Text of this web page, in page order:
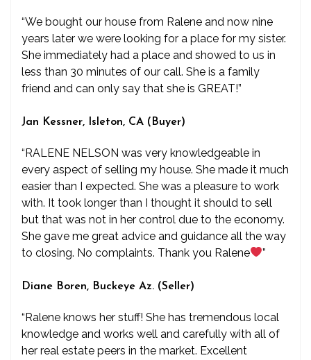
“We bought our house from Ralene and now nine
years later we were looking for a place for my sister.
She immediately had a place and showed to us in
less than 30 minutes of our call. She is a family
friend and can only say that she is GREAT!”
Jan Kessner, Isleton, CA (Buyer)
“RALENE NELSON was very knowledgeable in
every aspect of selling my house. She made it much
easier than I expected. She was a pleasure to work
with. It took longer than I thought it should to sell
but that was not in her control due to the economy.
She gave me great advice and guidance all the way
to closing. No complaints. Thank you Ralene
”
Diane Boren, Buckeye Az. (Seller)
“Ralene knows her stuff! She has tremendous local
knowledge and works well and carefully with all of
her real estate peers in the market. Excellent